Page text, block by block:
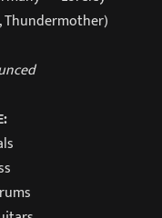
Thundermother)